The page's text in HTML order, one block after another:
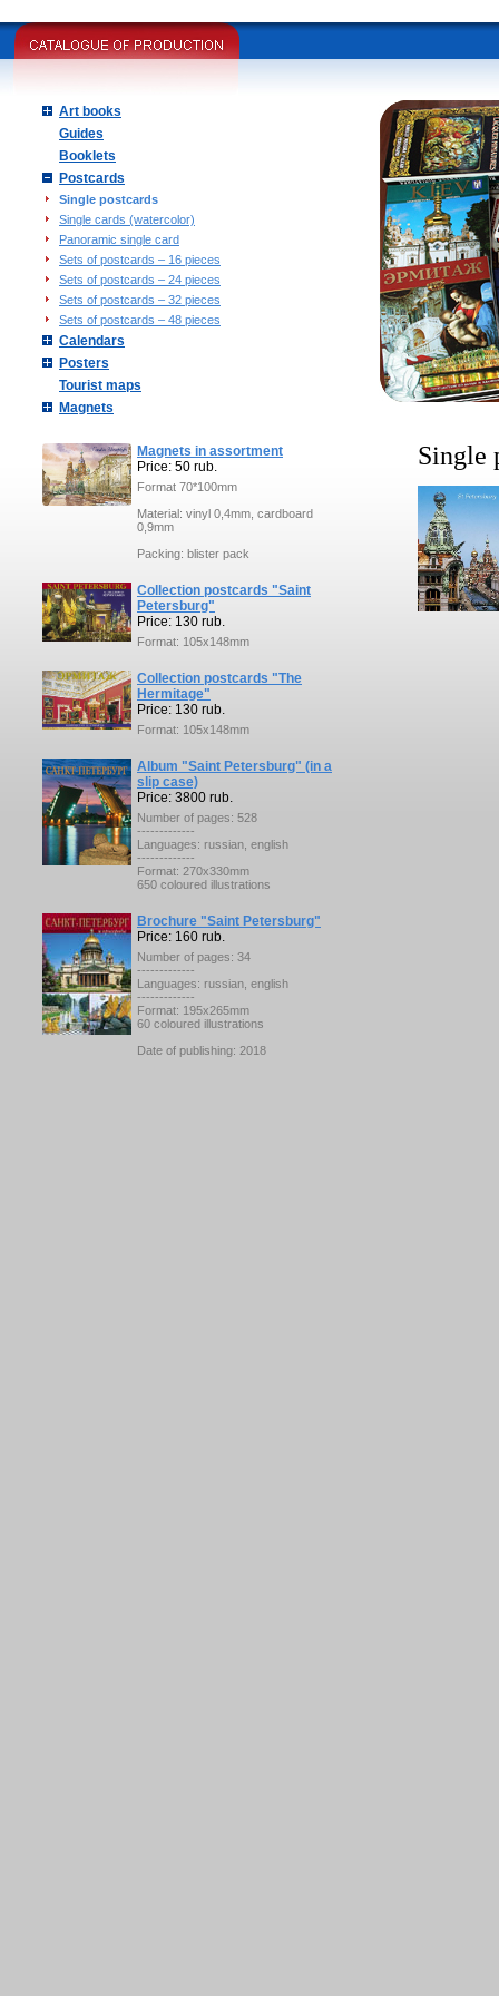
Art books
Guides
Booklets
Postcards
Single postcards
Single cards (watercolor)
Panoramic single card
Sets of postcards – 16 pieces
Sets of postcards – 24 pieces
Sets of postcards – 32 pieces
Sets of postcards – 48 pieces
Calendars
Posters
Tourist maps
Magnets
Magnets in assortment
Price: 50 rub.
Format 70*100mm
Material: vinyl 0,4mm, cardboard
0,9mm
Packing: blister pack
Collection postcards "Saint
Petersburg"
Price: 130 rub.
Format: 105x148mm
Collection postcards "The
Hermitage"
Price: 130 rub.
Format: 105x148mm
Album "Saint Petersburg" (in a
slip case)
Price: 3800 rub.
Number of pages: 528
-------------
Languages: russian, english
-------------
Format: 270x330mm
650 coloured illustrations
Brochure "Saint Petersburg"
Price: 160 rub.
Number of pages: 34
-------------
Languages: russian, english
-------------
Format: 195x265mm
60 coloured illustrations
Date of publishing: 2018
Single